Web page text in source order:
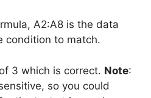
A2:A8 is the data
condition to match.
3 which is correct. Note:
so you could